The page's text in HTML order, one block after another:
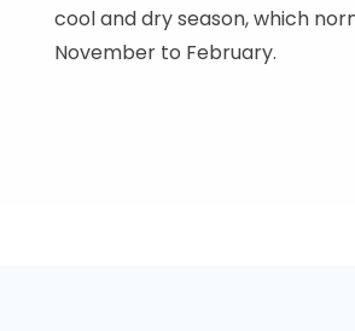
cool and dry season, which
November to February.